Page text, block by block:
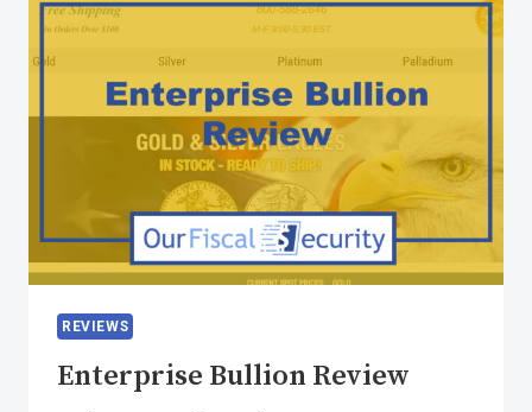
REVIEWS
Enterprise Bullion Review